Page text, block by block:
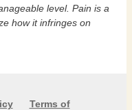
level. Pain is a
how it infringes on
Terms of